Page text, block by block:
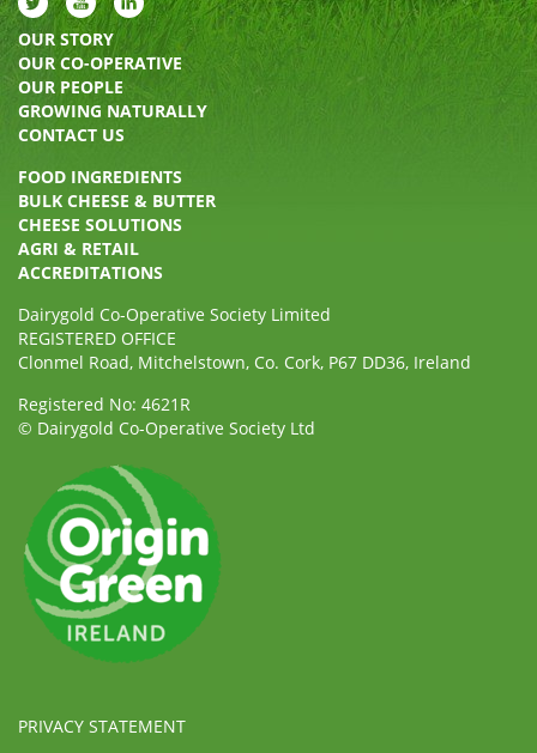
OUR STORY
OUR CO-OPERATIVE
OUR PEOPLE
GROWING NATURALLY
CONTACT US
FOOD INGREDIENTS
BULK CHEESE & BUTTER
CHEESE SOLUTIONS
AGRI & RETAIL
ACCREDITATIONS
Dairygold Co-Operative Society Limited
REGISTERED OFFICE
Clonmel Road, Mitchelstown, Co. Cork, P67 DD36, Ireland
Registered No: 4621R
© Dairygold Co-Operative Society Ltd
PRIVACY STATEMENT